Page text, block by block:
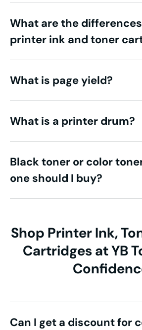
What are the
printer ink and toner
What is page yield?
What is a printer drum?
Black toner or color
one should I buy?
Shop Printer Ink,
Cartridges at YB
Can I get a discount for